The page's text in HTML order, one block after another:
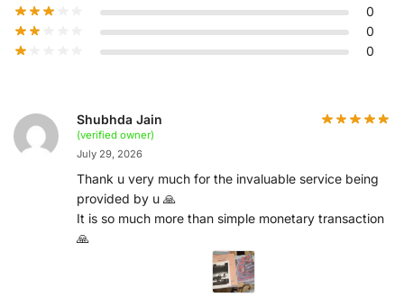
0
0
0
Shubhda Jain
(verified owner)
July 29, 2026
Thank u very much for the invaluable service being
provided by u 🙏
It is so much more than simple monetary transaction
🙏